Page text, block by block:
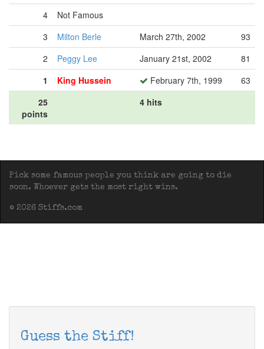
4
Not Famous
3
Milton Berle March 27th, 2002
93
2
Peggy Lee January 21st, 2002
81
1
King Hussein February 7th, 1999
63
25
points
4 hits
Pick some famous people you think are going to die
soon. Whoever gets the most right wins.
© 2026 Stiffs.com
Guess the Stiff!